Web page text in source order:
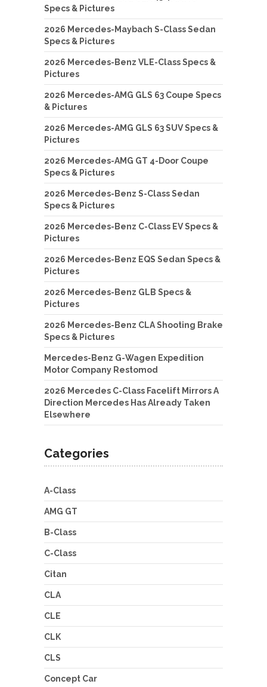
Specs & Pictures
2026 Mercedes-Maybach S-Class Sedan
Specs & Pictures
2026 Mercedes-Benz VLE-Class Specs &
Pictures
2026 Mercedes-AMG GLS 63 Coupe Specs
& Pictures
2026 Mercedes-AMG GLS 63 SUV Specs &
Pictures
2026 Mercedes-AMG GT 4-Door Coupe
Specs & Pictures
2026 Mercedes-Benz S-Class Sedan
Specs & Pictures
2026 Mercedes-Benz C-Class EV Specs &
Pictures
2026 Mercedes-Benz EQS Sedan Specs &
Pictures
2026 Mercedes-Benz GLB Specs &
Pictures
2026 Mercedes-Benz CLA Shooting Brake
Specs & Pictures
Mercedes-Benz G-Wagen Expedition
Motor Company Restomod
2026 Mercedes C-Class Facelift Mirrors A
Direction Mercedes Has Already Taken
Elsewhere
Categories
A-Class
AMG GT
B-Class
C-Class
Citan
CLA
CLE
CLK
CLS
Concept Car